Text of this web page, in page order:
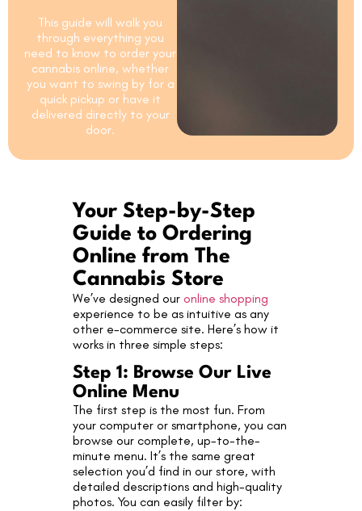
This guide will walk you
through everything you
need to know to order your
cannabis online, whether
you want to swing by for a
quick pickup or have it
delivered directly to your
door.
Your Step-by-Step
Guide to Ordering
Online from The
Cannabis Store
We’ve designed our online shopping
experience to be as intuitive as any
other e-commerce site. Here’s how it
works in three simple steps:
Step 1: Browse Our Live
Online Menu
The first step is the most fun. From
your computer or smartphone, you can
browse our complete, up-to-the-
minute menu. It’s the same great
selection you’d find in our store, with
detailed descriptions and high-quality
photos. You can easily filter by: